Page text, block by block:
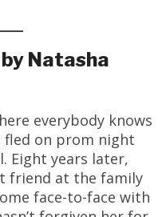
Natasha
everybody knows
fled on prom night
Eight years later,
friend at the family
face-to-face with